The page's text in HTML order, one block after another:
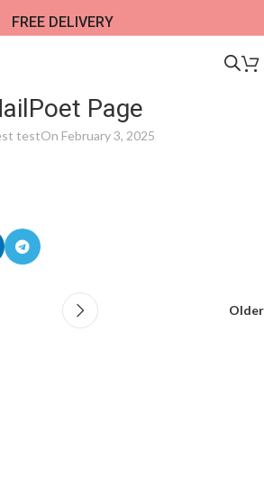
FREE DELIVERY
Page
testOn February 3, 2025
Older